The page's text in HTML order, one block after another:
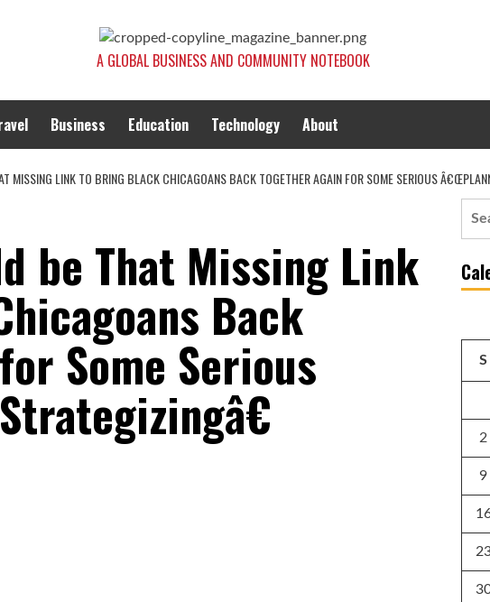
A GLOBAL BUSINESS AND COMMUNITY NOTEBOOK
Business Education Technology About
MISSING LINK TO BRING BLACK CHICAGOANS BACK TOGETHER AGAIN FOR SOME SERIOUS
be That Missing Link
Back
Some Serious S
2
9